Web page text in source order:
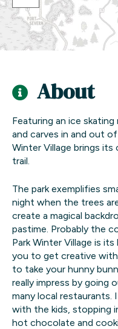
About
Featuring an ice
and carves in and out
Winter Village brings
trail.
The park exemplifies
night when the trees
create a magical
pastime. Probably the
Park Winter Village is
you to get creative
to take your hunny
really impress by
many local restaurants.
with the kids, stopping
hot chocolate and